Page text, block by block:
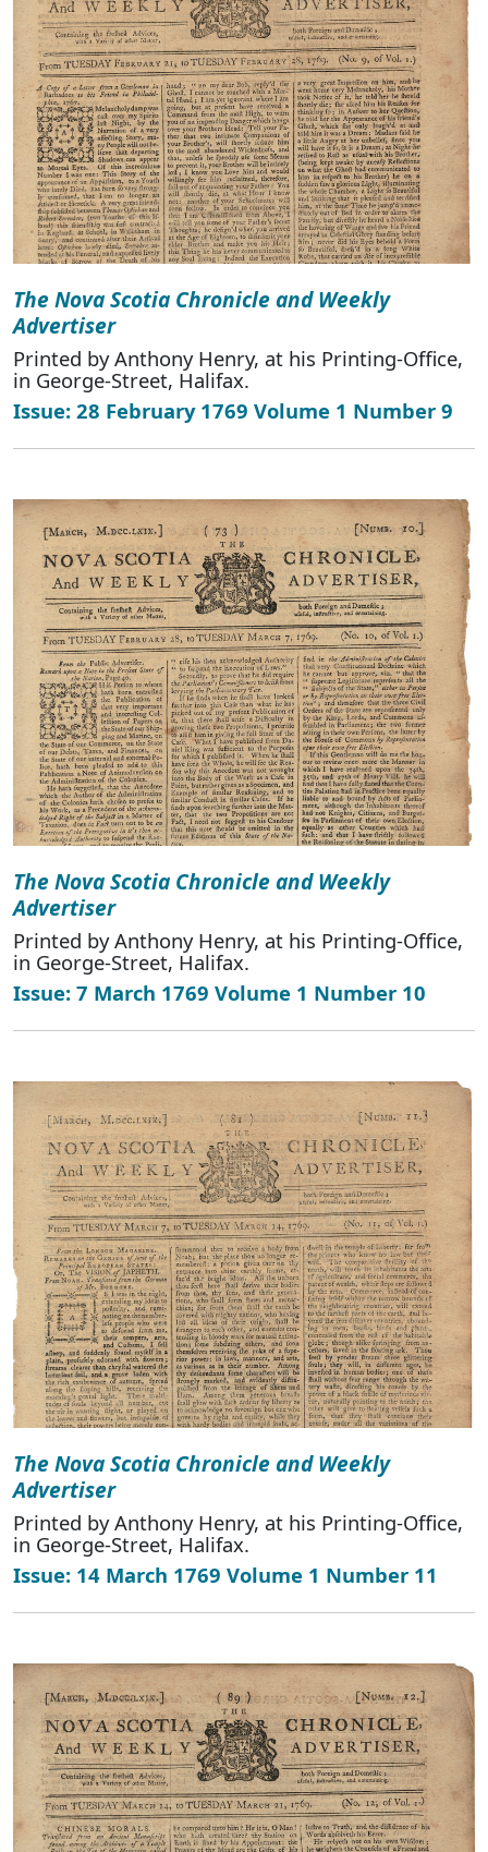
The Nova Scotia Chronicle and Weekly
Advertiser
Printed by Anthony Henry, at his Printing-Office,
in George-Street, Halifax.
Issue: 28 February 1769 Volume 1 Number 9
The Nova Scotia Chronicle and Weekly
Advertiser
Printed by Anthony Henry, at his Printing-Office,
in George-Street, Halifax.
Issue: 7 March 1769 Volume 1 Number 10
The Nova Scotia Chronicle and Weekly
Advertiser
Printed by Anthony Henry, at his Printing-Office,
in George-Street, Halifax.
Issue: 14 March 1769 Volume 1 Number 11